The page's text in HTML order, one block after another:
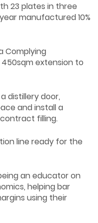
23 plates in three
manufactured 10%
Complying
extension to
distillery door,
and install a
filling.
line ready for the
an educator on
helping bar
using their